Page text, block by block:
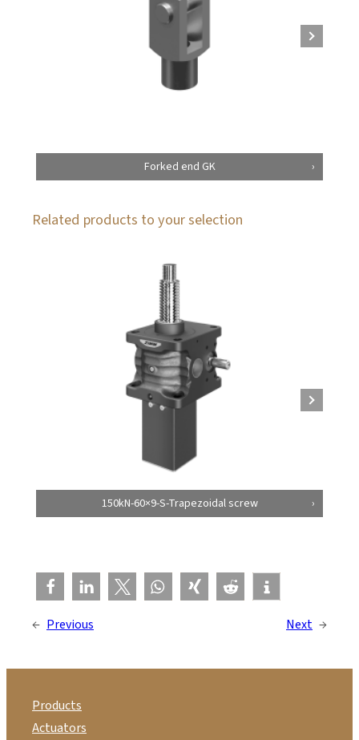
Forked end GK
Related products to your selection
150kN-60×9-S-Trapezoidal screw
← Previous Next →
Products
Actuators